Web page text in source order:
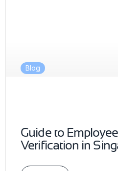
Blog
Guide to
Verification in